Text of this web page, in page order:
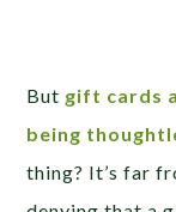
But gift cards
being
thing? It’s far